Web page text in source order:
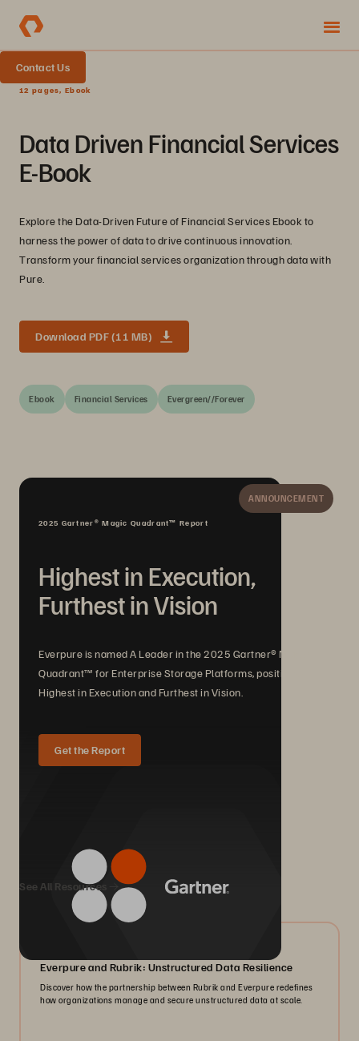
Contact Us
12 pages, Ebook
Data Driven Financial Services
E-Book
Explore the Data-Driven Future of Financial Services Ebook to
harness the power of data to drive continuous innovation.
Transform your financial services organization through data with
Pure.
Download PDF (11 MB)
Ebook Financial Services Evergreen//Forever
ANNOUNCEMENT
2025 Gartner® Magic Quadrant™ Report
Highest in Execution,
Furthest in Vision
Everpure is named A Leader in the 2025 Gartner® Magic
Quadrant™ for Enterprise Storage Platforms, positioned
Highest in Execution and Furthest in Vision.
Get the Report
We Also Recommend...
See All Resources
Everpure and Rubrik: Unstructured Data Resilience
Discover how the partnership between Rubrik and Everpure redefines
how organizations manage and secure unstructured data at scale.